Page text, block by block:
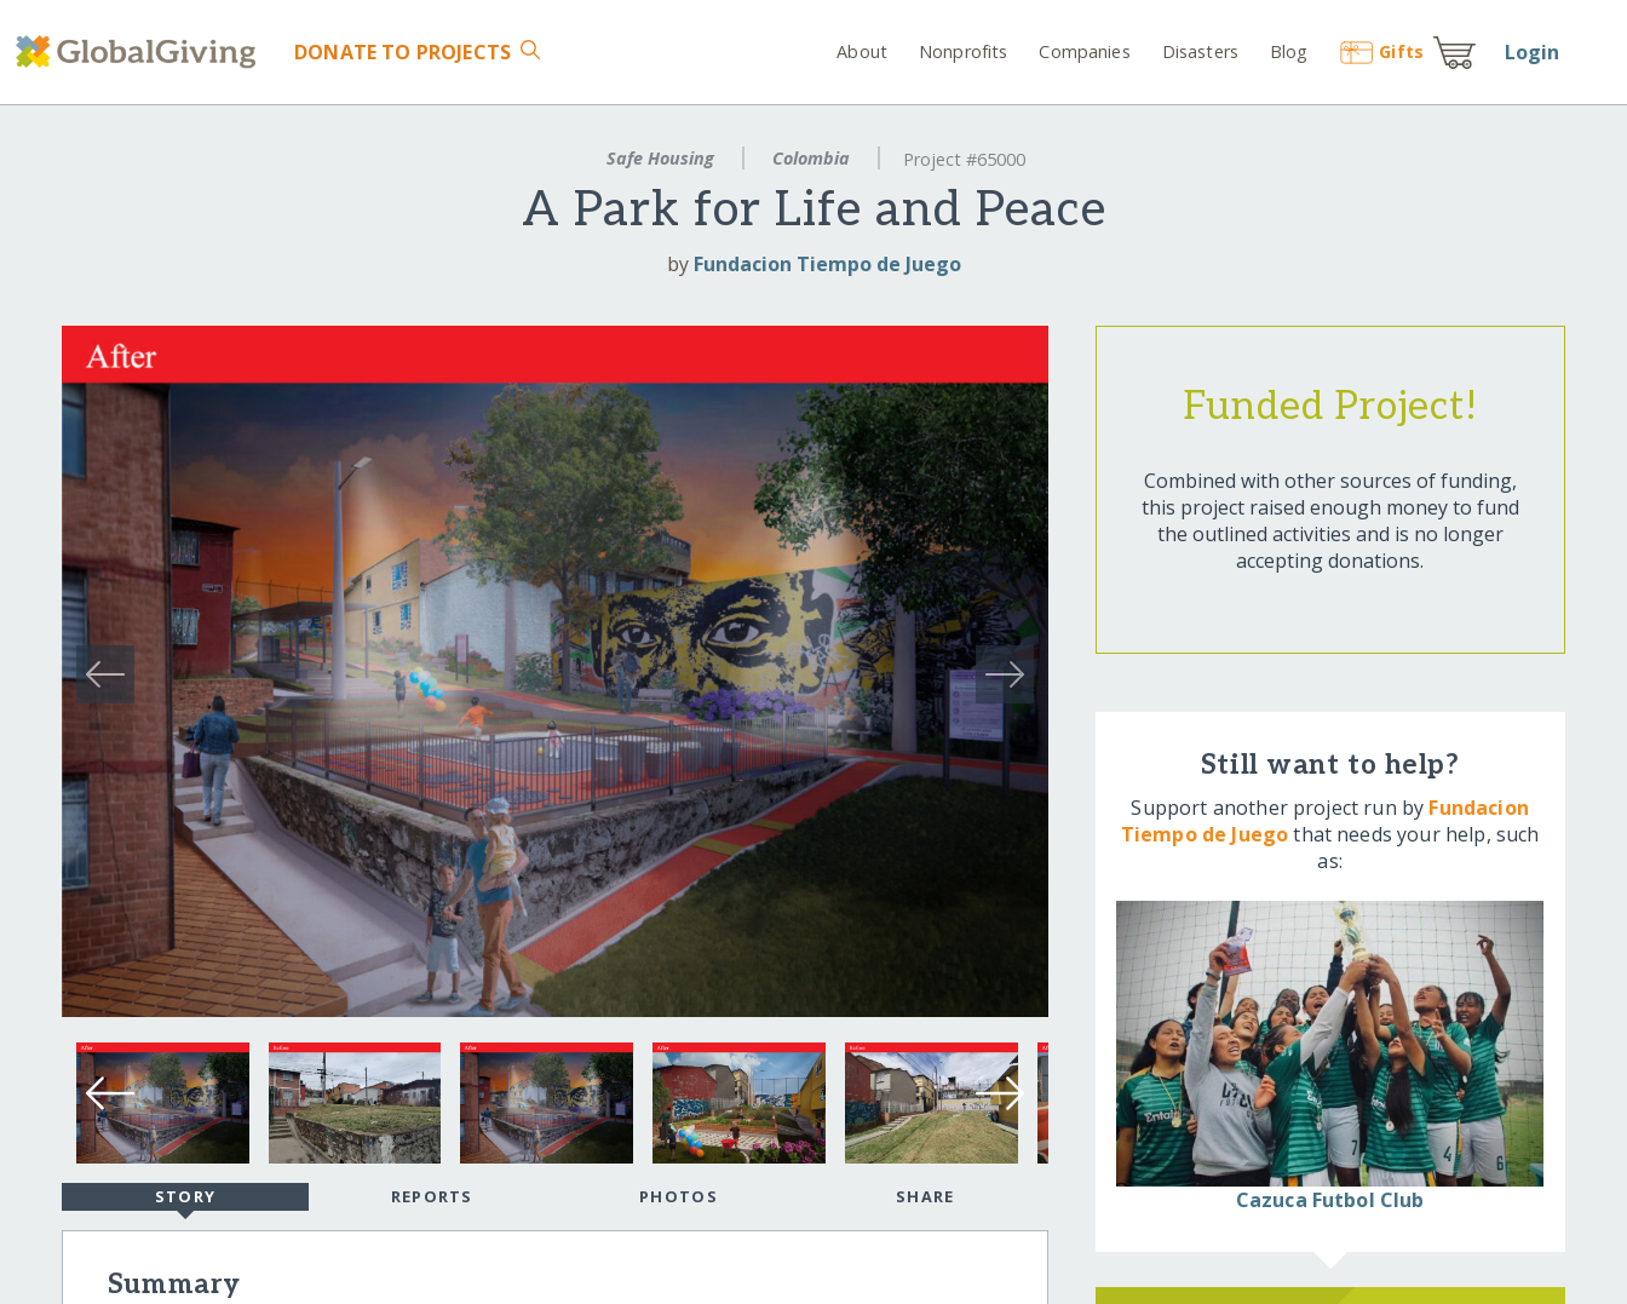
DONATE TO PROJECTS About Nonprofits Companies Disasters Blog Gifts Login
Safe Housing Colombia Project #65000
A Park for Life and Peace
by Fundacion Tiempo de Juego
STORY REPORTS PHOTOS SHARE
Summary
Funded Project!
Combined with other sources of funding,
this project raised enough money to fund
the outlined activities and is no longer
accepting donations.
Still want to help?
Support another project run by Fundacion
Tiempo de Juegothat needs your help, such
as:
Cazuca Futbol Club